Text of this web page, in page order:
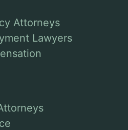
Attorneys
Lawyers